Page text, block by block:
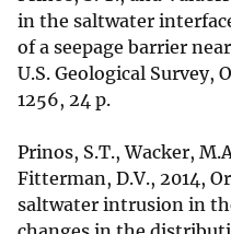
in the saltwater
of a seepage barrier
U.S. Geological Survey,
1256, 24 p.
Prinos, S.T., Wacker,
Fitterman, D.V., 2014,
saltwater intrusion in